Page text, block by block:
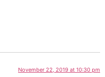
November 22, 2019 at 10:30 pm